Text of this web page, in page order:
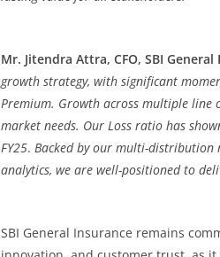
Mr. Jitendra Attra, CFO, SBI General
growth strategy, with significant
Premium. Growth across multiple line
market needs. Our Loss ratio has
FY25. Backed by our multi-distribution
analytics, we are well-positioned to
SBI General Insurance remains